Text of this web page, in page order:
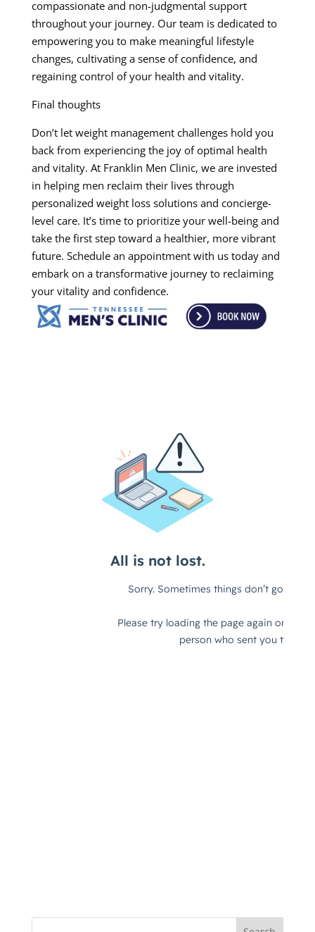
compassionate and non-judgmental support
throughout your journey. Our team is dedicated to
empowering you to make meaningful lifestyle
changes, cultivating a sense of confidence, and
regaining control of your health and vitality.
Final thoughts
Don’t let weight management challenges hold you
back from experiencing the joy of optimal health
and vitality. At Franklin Men Clinic, we are invested
in helping men reclaim their lives through
personalized weight loss solutions and concierge-
level care. It’s time to prioritize your well-being and
take the first step toward a healthier, more vibrant
future. Schedule an appointment with us today and
embark on a transformative journey to reclaiming
your vitality and confidence.